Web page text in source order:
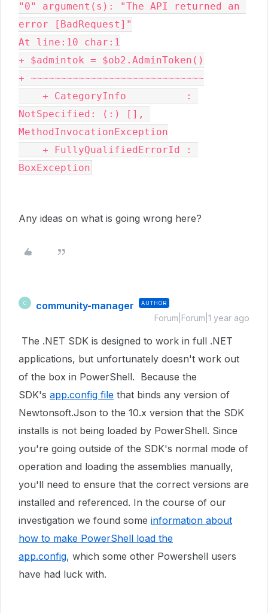
"0" argument(s): "The API returned an
error [BadRequest]"
At line:10 char:1
+ $admintok = $ob2.AdminToken()
+ ~~~~~~~~~~~~~~~~~~~~~~~~~~~~~
NotSpecified: (:) [],
MethodInvocationException
BoxException
Any ideas on what is going wrong here?
C community-manager AUTHOR
Forum|Forum|1 year ago
The .NET SDK is designed to work in full .NET
applications, but unfortunately doesn't work out
of the box in PowerShell. Because the
SDK's app.config file that binds any version of
Newtonsoft.Json to the 10.x version that the SDK
installs is not being loaded by PowerShell. Since
you're going outside of the SDK's normal mode of
operation and loading the assemblies manually,
you'll need to ensure that the correct versions are
installed and referenced. In the course of our
investigation we found some information about
how to make PowerShell load the
app.config, which some other Powershell users
have had luck with.